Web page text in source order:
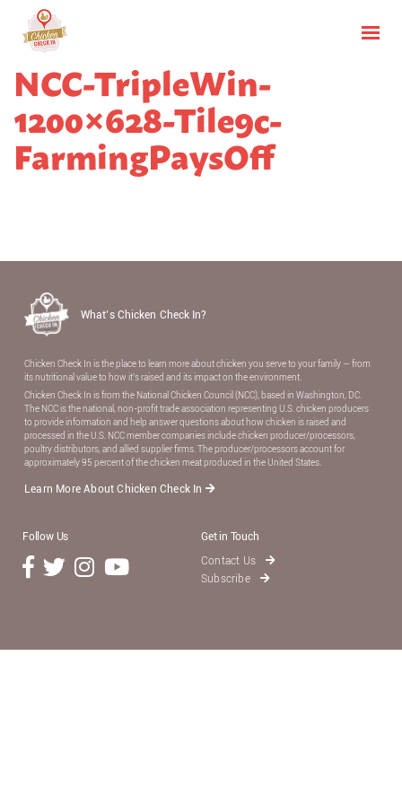
NCC-TripleWin-
1200×628-Tile9c-
FarmingPaysOff
What’s Chicken Check In?
Chicken Check In is the place to learn more about chicken you serve to your family — from
its nutritional value to how it’s raised and its impact on the environment.
Chicken Check In is from the National Chicken Council (NCC), based in Washington, DC.
The NCC is the national, non-proﬁt trade association representing U.S. chicken producers
to provide information and help answer questions about how chicken is raised and
processed in the U.S. NCC member companies include chicken producer/processors,
poultry distributors, and allied supplier ﬁrms. The producer/processors account for
approximately 95 percent of the chicken meat produced in the United States.
Learn More About Chicken Check In
Follow Us
Get in Touch
Contact Us
Subscribe